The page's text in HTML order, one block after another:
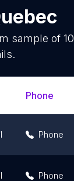
sample of 10
Phone
Phone
Phone